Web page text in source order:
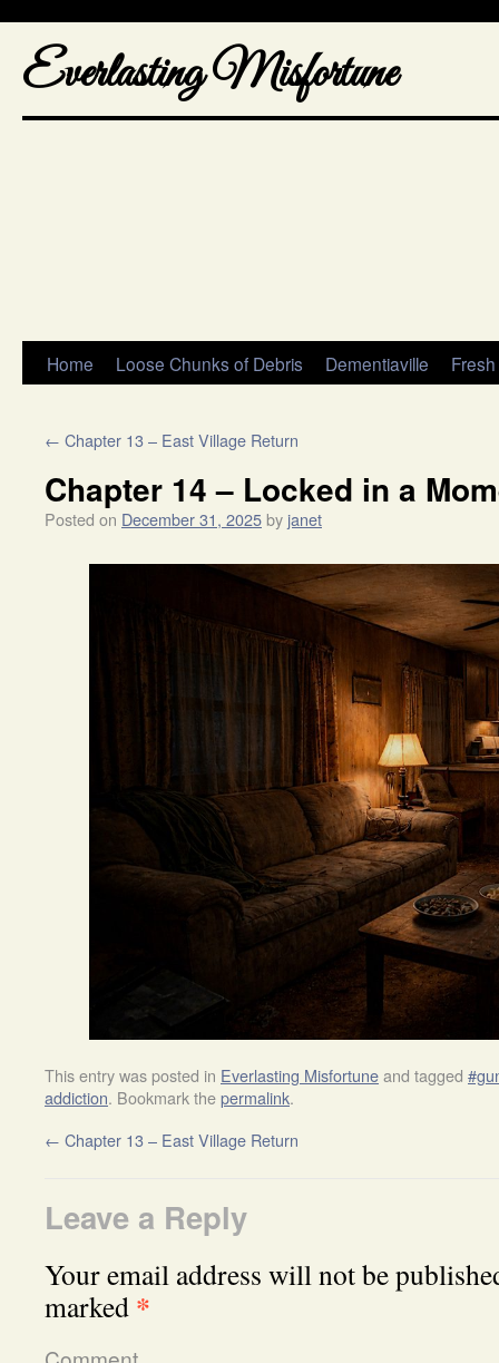
Everlasting Misfortune
Home Loose Chunks of Debris Dementiaville Fresh
← Chapter 13 – East Village Return
Chapter 14 – Locked in a
Posted on December 31, 2025by janet
This entry was posted in Everlasting Misfortuneand tagged
addiction. Bookmark thepermalink.
← Chapter 13 – East Village Return
Leave a Reply
Your email address will not be
marked *